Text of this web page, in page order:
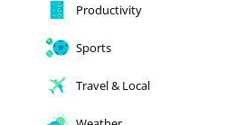
Productivity
Sports
Travel & Local